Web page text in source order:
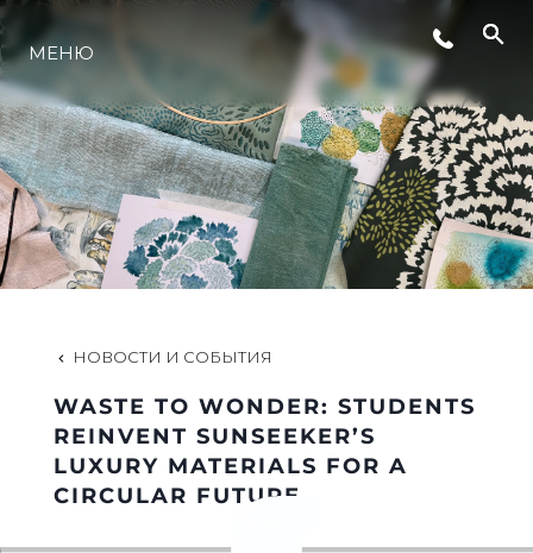
LIFESTYLE
ИННОВАЦИИ
КОМПАНИЯ
КОМАНДА
НАСЛЕДИЕ
МЕНЮ
НОВОСТИ И СОБЫТИЯ
WASTE TO WONDER: STUDENTS
REINVENT SUNSEEKER’S
LUXURY MATERIALS FOR A
CIRCULAR FUTURE